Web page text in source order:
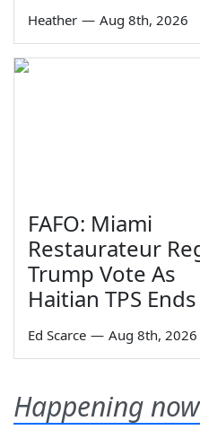
Heather — Aug 8th, 2026
FAFO: Miami
Restaurateur
Trump Vote As
Haitian TPS Ends
Ed Scarce — Aug 8th, 2026
Happening now